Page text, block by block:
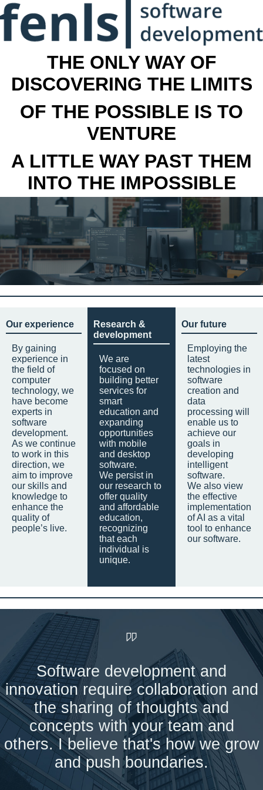
THE ONLY WAY OF
DISCOVERING THE LIMITS
OF THE POSSIBLE IS TO
VENTURE
A LITTLE WAY PAST THEM
INTO THE IMPOSSIBLE
Our experience
By gaining
experience in
the field of
computer
technology, we
have become
experts in
software
development.
As we continue
to work in this
direction, we
aim to improve
our skills and
knowledge to
enhance the
quality of
people’s live.
Research &
development
We are
focused on
building better
services for
smart
education and
expanding
opportunities
with mobile
and desktop
software.
We persist in
our research to
offer quality
and affordable
education,
recognizing
that each
individual is
unique.
Our future
Employing the
latest
technologies in
software
creation and
data
processing will
enable us to
achieve our
goals in
developing
intelligent
software.
We also view
the effective
implementation
of AI as a vital
tool to enhance
our software.
Software development and
innovation require collaboration and
the sharing of thoughts and
concepts with your team and
others. I believe that's how we grow
and push boundaries.